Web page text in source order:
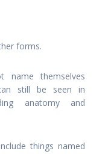
forms.
name themselves
still be seen in
anatomy and
things named